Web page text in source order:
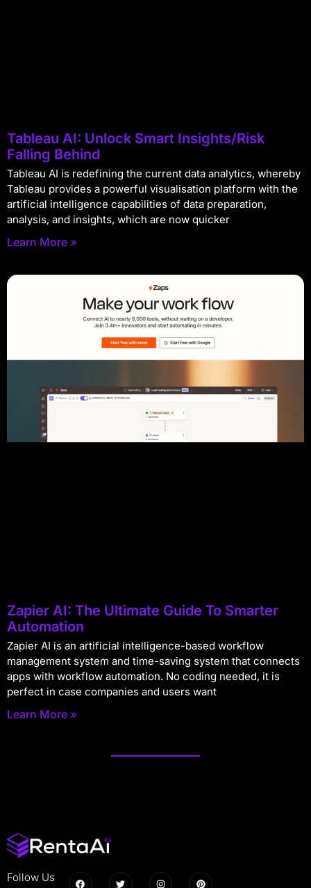
Tableau AI: Unlock Smart Insights/Risk
Falling Behind
Tableau AI is redefining the current data analytics, whereby
Tableau provides a powerful visualisation platform with the
artificial intelligence capabilities of data preparation,
analysis, and insights, which are now quicker
Learn More »
Zapier AI: The Ultimate Guide To Smarter
Automation
Zapier AI is an artificial intelligence-based workflow
management system and time-saving system that connects
apps with workflow automation. No coding needed, it is
perfect in case companies and users want
Learn More »
Follow Us